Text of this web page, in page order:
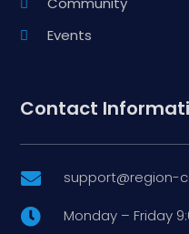
Events
Contact
 support@region-
 Monday – Friday